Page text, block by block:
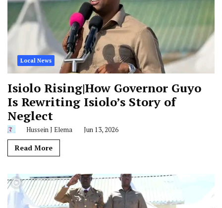
Local News
Isiolo Rising|How Governor Guyo
Is Rewriting Isiolo’s Story of
Neglect
Hussein J Elema Jun 13, 2026
Read More